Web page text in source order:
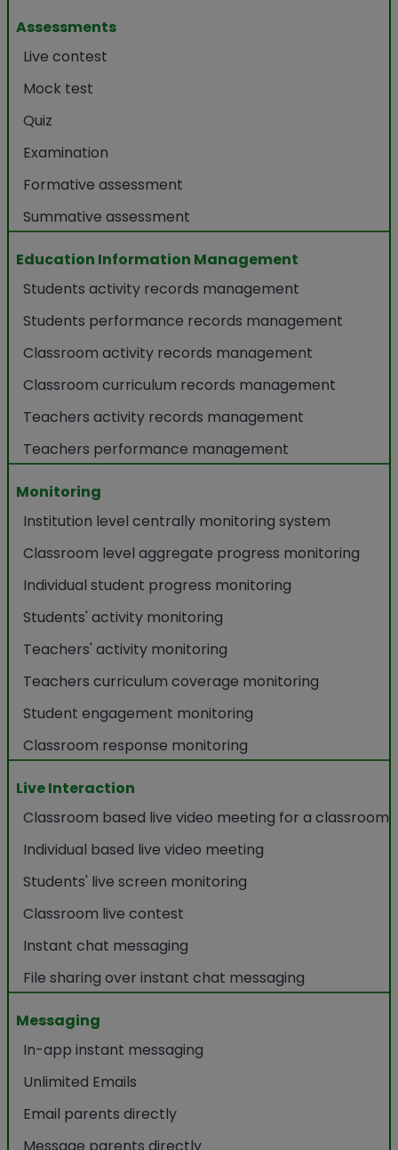
Assessments
Live contest
Mock test
Quiz
Examination
Formative assessment
Summative assessment
Education Information Management
Students activity records management
Students performance records management
Classroom activity records management
Classroom curriculum records management
Teachers activity records management
Teachers performance management
Monitoring
Institution level centrally monitoring system
Classroom level aggregate progress monitoring
Individual student progress monitoring
Students' activity monitoring
Teachers' activity monitoring
Teachers curriculum coverage monitoring
Student engagement monitoring
Classroom response monitoring
Live Interaction
Classroom based live video meeting for a classroom
Individual based live video meeting
Students' live screen monitoring
Classroom live contest
Instant chat messaging
File sharing over instant chat messaging
Messaging
In-app instant messaging
Unlimited Emails
Email parents directly